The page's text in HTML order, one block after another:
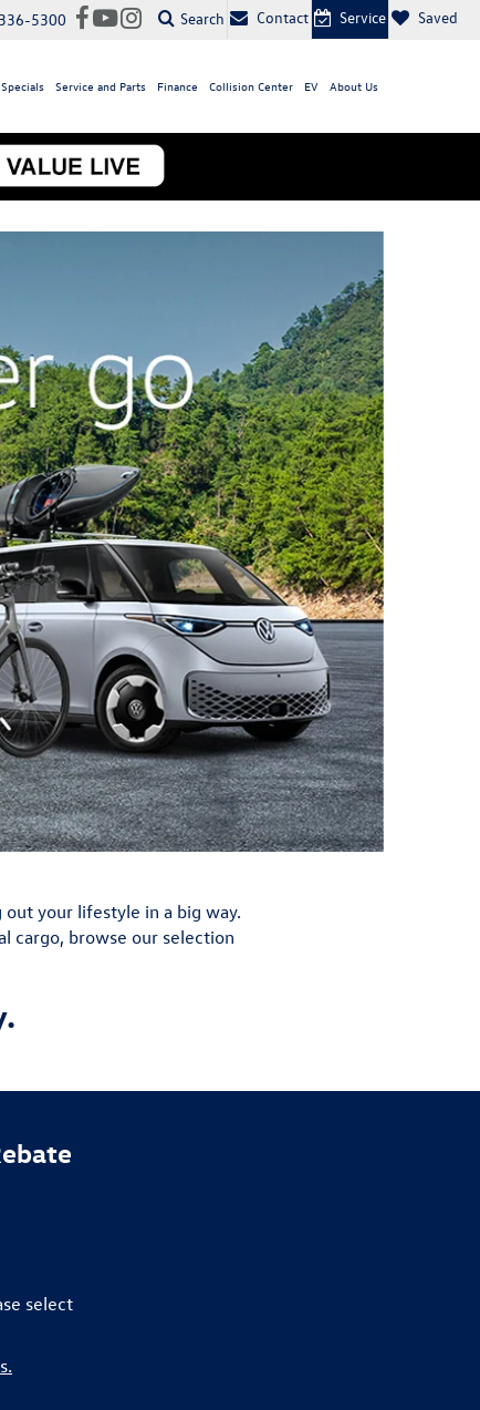
5300 Search Contact Service Saved
Specials Service and Parts Finance Collision Center EV About Us
your lifestyle in a big way.
cargo, browse our selection
select